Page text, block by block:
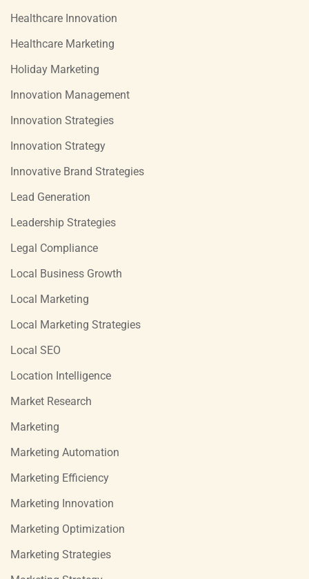
Healthcare Innovation
Healthcare Marketing
Holiday Marketing
Innovation Management
Innovation Strategies
Innovation Strategy
Innovative Brand Strategies
Lead Generation
Leadership Strategies
Legal Compliance
Local Business Growth
Local Marketing
Local Marketing Strategies
Local SEO
Location Intelligence
Market Research
Marketing
Marketing Automation
Marketing Efficiency
Marketing Innovation
Marketing Optimization
Marketing Strategies